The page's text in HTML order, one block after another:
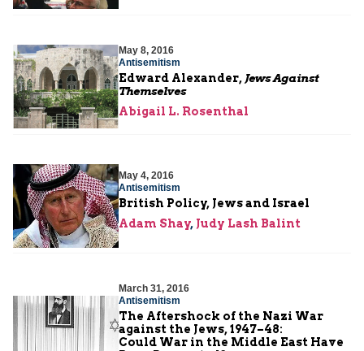
May 8, 2016
Antisemitism
Edward Alexander, Jews Against
Themselves
Abigail L. Rosenthal
May 4, 2016
Antisemitism
British Policy, Jews and Israel
Adam Shay, Judy Lash Balint
March 31, 2016
Antisemitism
The Aftershock of the Nazi War
against the Jews, 1947–48:
Could War in the Middle East Have